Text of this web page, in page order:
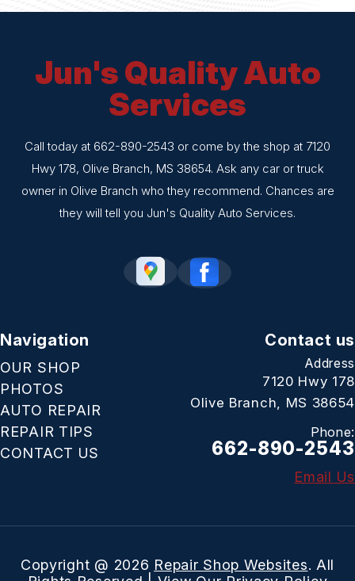
Jun's Quality Auto
Services
Call today at 662-890-2543 or come by the shop at 7120
Hwy 178, Olive Branch, MS 38654. Ask any car or truck
owner in Olive Branch who they recommend. Chances are
they will tell you Jun's Quality Auto Services.
Navigation
OUR SHOP
PHOTOS
AUTO REPAIR
REPAIR TIPS
CONTACT US
Contact us
Address
7120 Hwy 178
Olive Branch, MS 38654
Phone:
662-890-2543
Email Us
Copyright @ 2026 Repair Shop Websites. All